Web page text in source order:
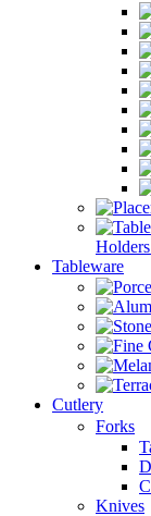
Tableware
Cutlery
Forks
Knives